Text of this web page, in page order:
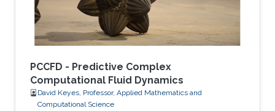
PCCFD - Predictive Complex
Computational Fluid Dynamics
David Keyes, Professor, Applied Mathematics and
Computational Science